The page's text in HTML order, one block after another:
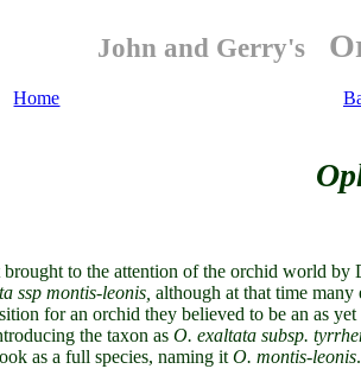
John and Gerry's
Home
brought to the attention of the orchid world
ssp montis-leonis, although at that time many
for an orchid they believed to be an as
the taxon as O. exaltata subsp.
as a full species, naming it O. montis-leonis.